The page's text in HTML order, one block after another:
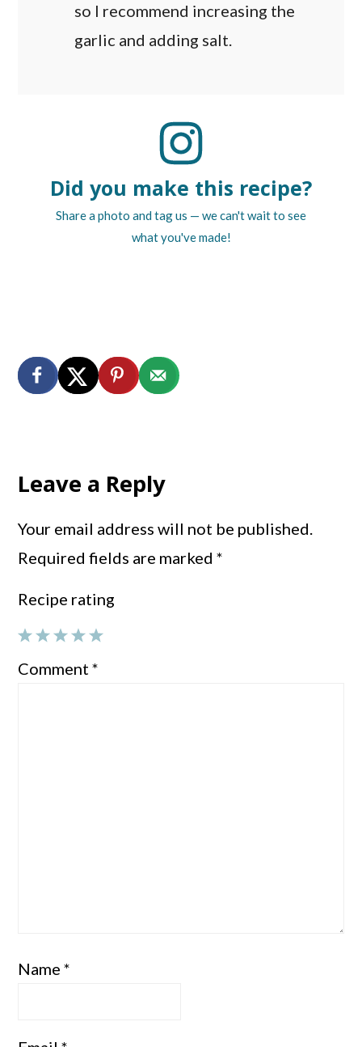
so I recommend increasing the
garlic and adding salt.
Did you make this recipe?
Share a photo and tag us — we can't wait to see
what you've made!
Interactions
Leave a Reply
Your email address will not be published.
Required fields are marked*
Recipe rating
5
1
Comment*
Name*